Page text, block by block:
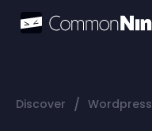
Discover / Wordpress